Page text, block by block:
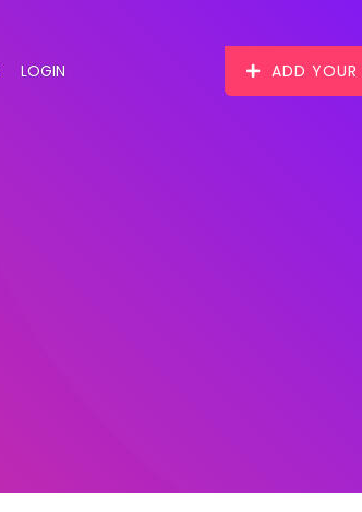
LOGIN ADD YOUR